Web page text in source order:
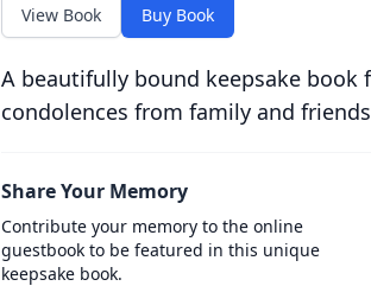
View Book Buy Book
A beautifully bound keepsake
condolences from family and
Share Your Memory
Contribute your memory to the online
guestbook to be featured in this unique
keepsake book.